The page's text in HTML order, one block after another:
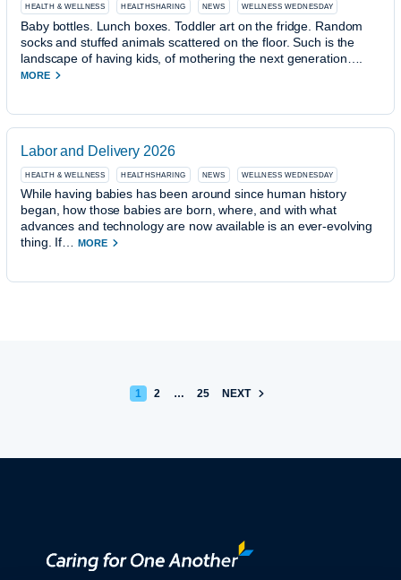
HEALTH & WELLNESS HEALTHSHARING NEWS WELLNESS WEDNESDAY
Baby bottles. Lunch boxes. Toddler art on the fridge. Random
socks and stuffed animals scattered on the floor. Such is the
landscape of having kids, of mothering the next generation….
MORE
Labor and Delivery 2026
HEALTH & WELLNESS HEALTHSHARING NEWS WELLNESS WEDNESDAY
While having babies has been around since human history
began, how those babies are born, where, and with what
advances and technology are now available is an ever-evolving
thing. If… MORE
POSTS PAGINATION
1 2 … 25 NEXT